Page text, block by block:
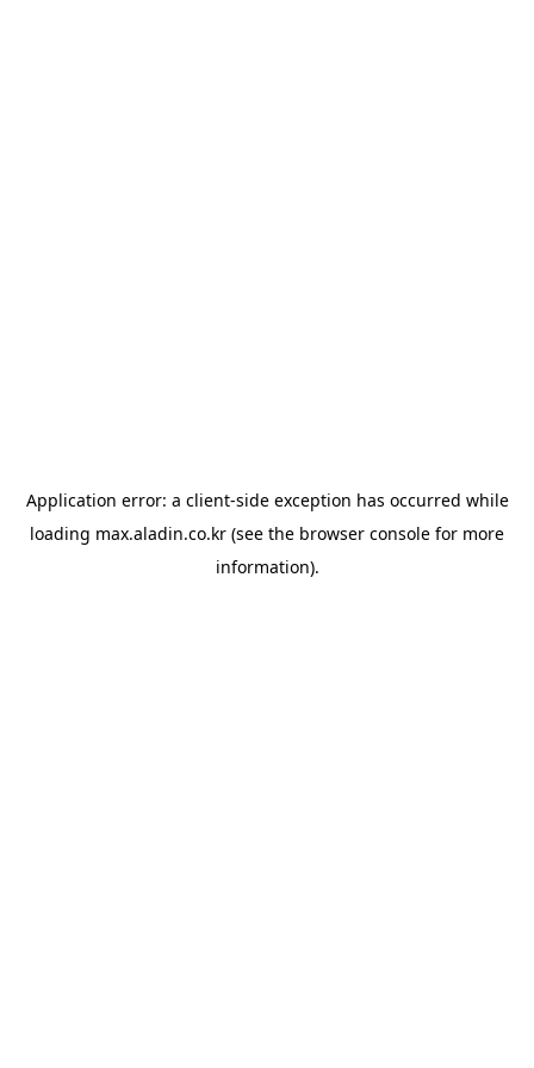
Application error: a client-side exception has occurred while
loading max.aladin.co.kr (see the browser console for more
information).